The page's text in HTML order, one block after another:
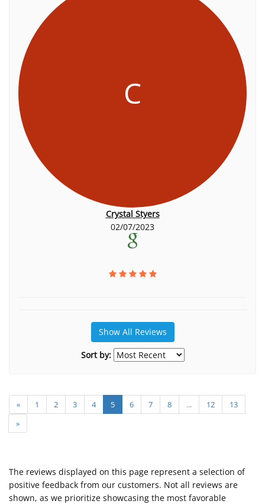
C
Crystal Styers
02/07/2023
Show All Reviews
Sort by:
« 1 2 3 4 5 6 7 8 ... 12
13
»
The reviews displayed on this page represent a selection of
positive feedback from our customers. Not all reviews are
shown, as we prioritize showcasing the most favorable